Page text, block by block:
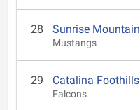
28 Sunrise Mountain
Mustangs
29 Catalina Foothills
Falcons